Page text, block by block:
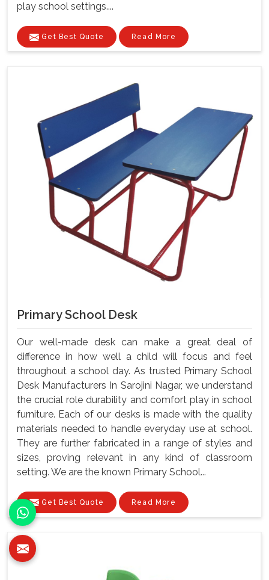
play school settings....
Get Best Quote Read More
Primary School Desk
Our well-made desk can make a great deal of
difference in how well a child will focus and feel
throughout a school day. As trusted Primary School
Desk Manufacturers In Sarojini Nagar, we understand
the crucial role durability and comfort play in school
furniture. Each of our desks is made with the quality
materials needed to handle everyday use at school.
They are further fabricated in a range of styles and
sizes, proving relevant in any kind of classroom
setting. We are the known Primary School...
Get Best Quote Read More